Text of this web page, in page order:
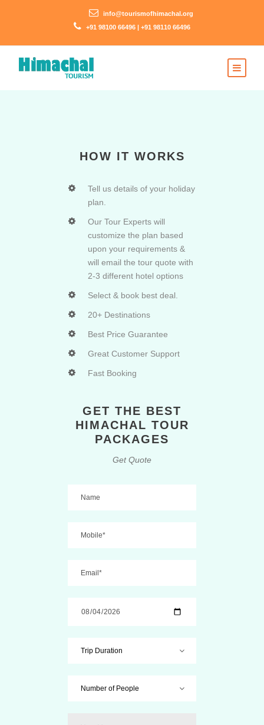
info@tourismofhimachal.org
+91 98100 66496 | +91 98110 66496
HOW IT WORKS
Tell us details of your holiday
plan.
Our Tour Experts will
customize the plan based
upon your requirements &
will email the tour quote with
2-3 different hotel options
Select & book best deal.
20+ Destinations
Best Price Guarantee
Great Customer Support
Fast Booking
GET THE BEST
HIMACHAL TOUR
PACKAGES
Get Quote